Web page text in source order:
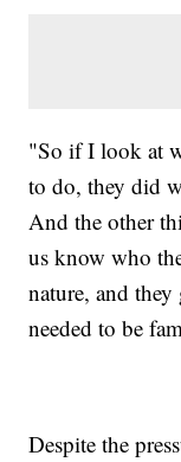
"So if I look at
to do, they did
And the other
us know who
nature, and
needed to be
Despite the